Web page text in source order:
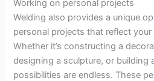
Working on personal projects
Welding also provides a unique
personal projects that reflect
Whether it’s constructing a
designing a sculpture, or building
possibilities are endless. These